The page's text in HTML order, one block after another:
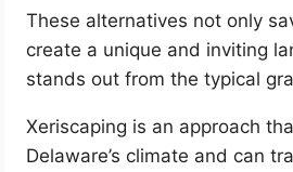
These alternatives not only
create a unique and inviting
stands out from the typical
Xeriscaping is an approach
Delaware’s climate and can